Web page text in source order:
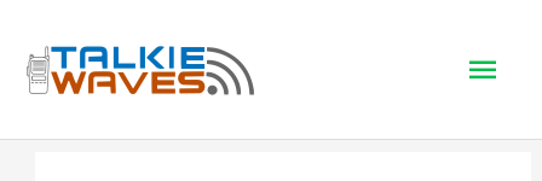
content